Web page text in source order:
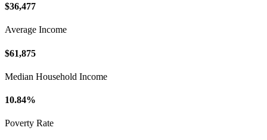
$36,477
Average Income
$61,875
Median Household Income
10.84%
Poverty Rate